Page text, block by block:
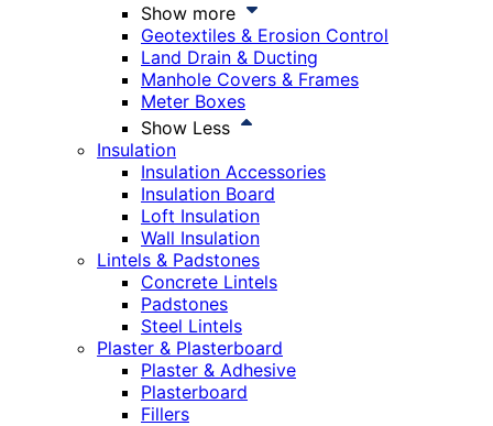
Show more
Geotextiles & Erosion Control
Land Drain & Ducting
Manhole Covers & Frames
Meter Boxes
Show Less
Insulation
Insulation Accessories
Insulation Board
Loft Insulation
Wall Insulation
Lintels & Padstones
Concrete Lintels
Padstones
Steel Lintels
Plaster & Plasterboard
Plaster & Adhesive
Plasterboard
Fillers